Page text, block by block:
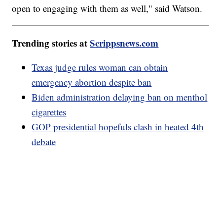
open to engaging with them as well," said Watson.
Trending stories atScrippsnews.com
Texas judge rules woman can obtain
emergency abortion despite ban
Biden administration delaying ban on menthol
cigarettes
GOP presidential hopefuls clash in heated 4th
debate